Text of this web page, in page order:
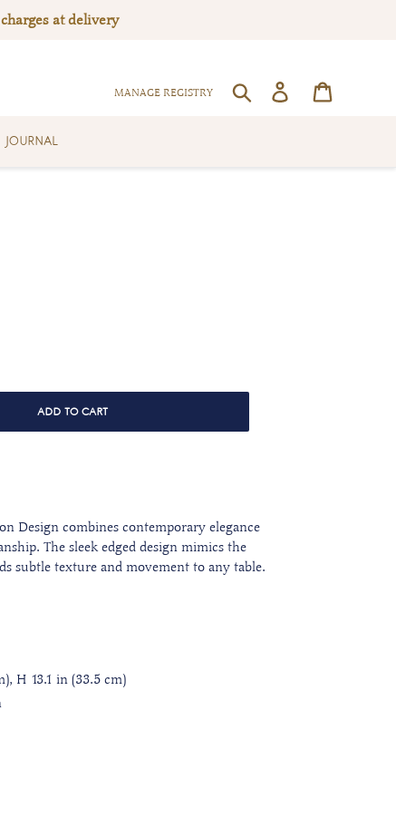
at delivery
MANAGE REGISTRY SEARCHLog in
JOURNAL
ADD TO CART
Design combines contemporary elegance
The sleek edged design mimics the
subtle texture and movement to any table.
H 13.1 in (33.5 cm)